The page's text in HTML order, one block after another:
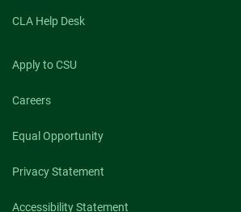
CLA Help Desk
Apply to CSU
Careers
Equal Opportunity
Privacy Statement
Accessibility Statement